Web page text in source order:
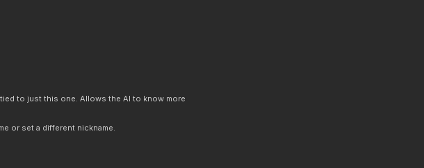
to just this one. Allows the AI to know more
or set a different nickname.